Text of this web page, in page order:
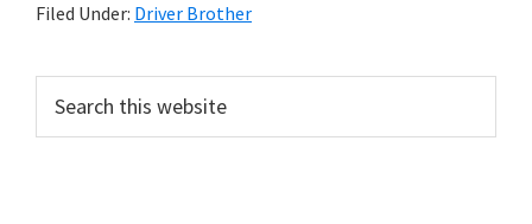
Filed Under: Driver Brother
r